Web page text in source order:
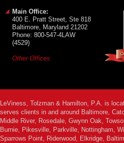
Main Office:
400 E. Pratt Street, Ste 818
Baltimore, Maryland 21202
Phone: 800-547-4LAW
(4529)
Other Offices
LeViness, Tolzman & Hamilton, P.A. is
serves clients in and around Baltimore,
Middle River, Rosedale, Gwynn Oak,
Burnie, Pikesville, Parkville, Nottingham,
Sparrows Point, Riderwood, Elkridge,